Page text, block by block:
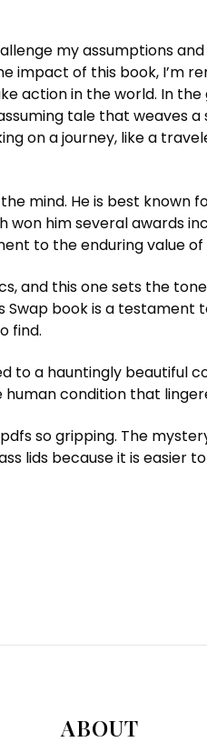
my assumptions
impact of this book, I’m
action in the world. In
tale that weaves
on a journey, like a
mind. He is best known
won him several awards
to the enduring value
and this one sets the
book is a
find.
a hauntingly beautiful
condition that
so gripping. The
lids because it is easier
ABOUT